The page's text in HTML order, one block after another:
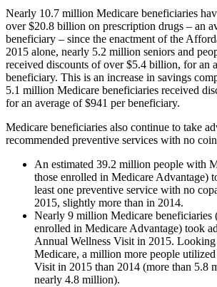
Nearly 10.7 million Medicare beneficiaries
over $20.8 billion on prescription drugs – an
beneficiary – since the enactment of the
2015 alone, nearly 5.2 million seniors and
received discounts of over $5.4 billion, for an
beneficiary. This is an increase in savings
5.1 million Medicare beneficiaries received
for an average of $941 per beneficiary.
Medicare beneficiaries also continue to take
recommended preventive services with no
An estimated 39.2 million people with
those enrolled in Medicare Advantage)
least one preventive service with no
2015, slightly more than in 2014.
Nearly 9 million Medicare beneficiaries
enrolled in Medicare Advantage) took
Annual Wellness Visit in 2015.
Medicare, a million more people
Visit in 2015 than 2014 (more than 5.8
nearly 4.8 million).